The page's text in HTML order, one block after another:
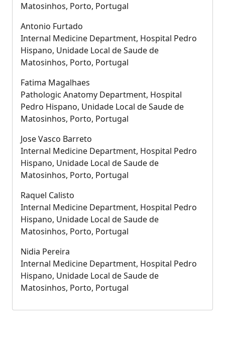
Matosinhos, Porto, Portugal
Antonio Furtado
Internal Medicine Department, Hospital Pedro
Hispano, Unidade Local de Saude de
Matosinhos, Porto, Portugal
Fatima Magalhaes
Pathologic Anatomy Department, Hospital
Pedro Hispano, Unidade Local de Saude de
Matosinhos, Porto, Portugal
Jose Vasco Barreto
Internal Medicine Department, Hospital Pedro
Hispano, Unidade Local de Saude de
Matosinhos, Porto, Portugal
Raquel Calisto
Internal Medicine Department, Hospital Pedro
Hispano, Unidade Local de Saude de
Matosinhos, Porto, Portugal
Nidia Pereira
Internal Medicine Department, Hospital Pedro
Hispano, Unidade Local de Saude de
Matosinhos, Porto, Portugal